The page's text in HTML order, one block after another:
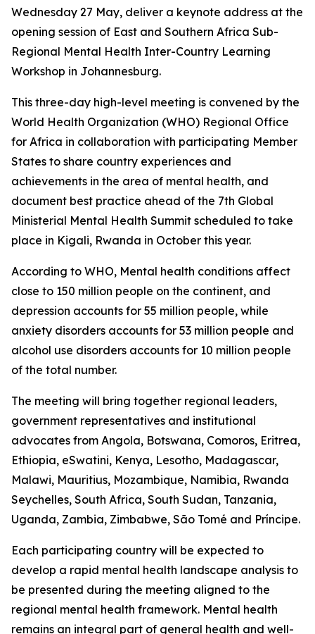
Wednesday 27 May, deliver a keynote address at the
opening session of East and Southern Africa Sub-
Regional Mental Health Inter-Country Learning
Workshop in Johannesburg.
This three-day high-level meeting is convened by the
World Health Organization (WHO) Regional Office
for Africa in collaboration with participating Member
States to share country experiences and
achievements in the area of mental health, and
document best practice ahead of the 7th Global
Ministerial Mental Health Summit scheduled to take
place in Kigali, Rwanda in October this year.
According to WHO, Mental health conditions affect
close to 150 million people on the continent, and
depression accounts for 55 million people, while
anxiety disorders accounts for 53 million people and
alcohol use disorders accounts for 10 million people
of the total number.
The meeting will bring together regional leaders,
government representatives and institutional
advocates from Angola, Botswana, Comoros, Eritrea,
Ethiopia, eSwatini, Kenya, Lesotho, Madagascar,
Malawi, Mauritius, Mozambique, Namibia, Rwanda
Seychelles, South Africa, South Sudan, Tanzania,
Uganda, Zambia, Zimbabwe, São Tomé and Príncipe.
Each participating country will be expected to
develop a rapid mental health landscape analysis to
be presented during the meeting aligned to the
regional mental health framework. Mental health
remains an integral part of general health and well-